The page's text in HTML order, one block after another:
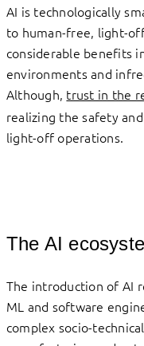
AI is technologically
to human-free, light-
considerable benefits
environments and
Although, trust in the
realizing the safety
light-off operations.
The AI
The introduction of AI
ML and software
complex socio-